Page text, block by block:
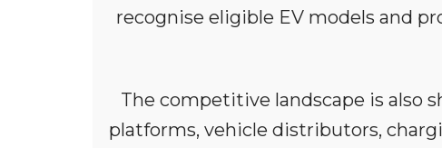
recognise eligible EV models and
The competitive landscape is also
platforms, vehicle distributors,